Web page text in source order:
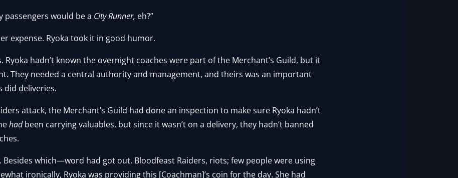
passengers would be a City Runner, eh?”
expense. Ryoka took it in good humor.
Ryoka hadn’t known the overnight coaches were part of the Merchant’s Guild, but it
They needed a central authority and management, and theirs was an important
did deliveries.
attack, the Merchant’s Guild had done an inspection to make sure Ryoka hadn’t
hadbeen carrying valuables, but since it wasn’t on a delivery, they hadn’t banned
Besides which—word had got out. Bloodfeast Raiders, riots; few people were using
ironically, Ryoka was providing this [Coachman]’s coin for the day. She had